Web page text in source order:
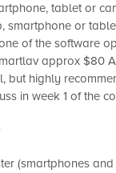
tablet or
smartphone or
of the software
approx $80
but highly
in week 1 of the
(smartphones